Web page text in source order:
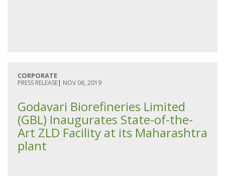
CORPORATE
PRESS RELEASE| NOV 06, 2019
Godavari Biorefineries Limited
(GBL) Inaugurates State-of-the-
Art ZLD Facility at its Maharashtra
plant